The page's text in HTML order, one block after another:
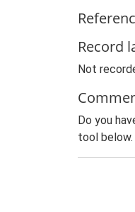
Record
Not
Do you
tool below.